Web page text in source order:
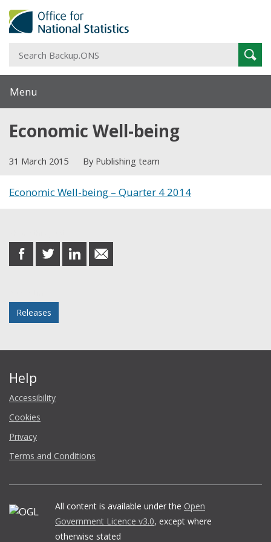
Menu
Economic Well-being
31 March 2015 By Publishing team
Economic Well-being – Quarter 4 2014
share
on
share
on
share
on
share
in
Releases
Help
Accessibility
Cookies
Privacy
Terms and Conditions
All content is available under the Open
Government Licence v3.0, except where
otherwise stated